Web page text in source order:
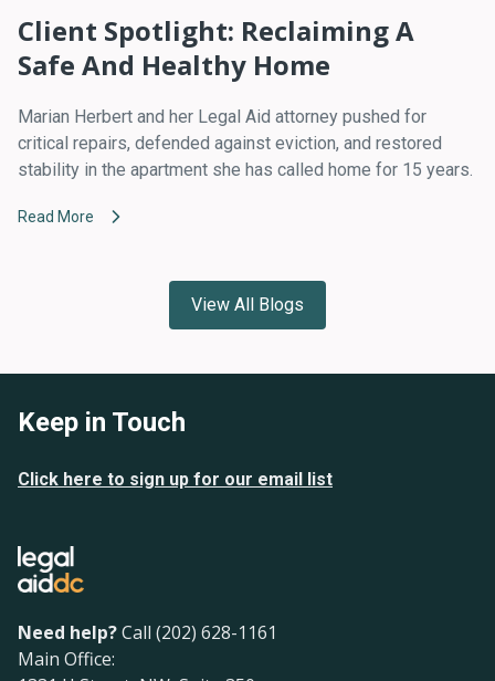
Client Spotlight: Reclaiming A
Safe And Healthy Home
Marian Herbert and her Legal Aid attorney pushed for
critical repairs, defended against eviction, and restored
stability in the apartment she has called home for 15 years.
Read More
View All Blogs
Keep in Touch
Click here to sign up for our email list
Need help?Call (202) 628-1161
Main Office: